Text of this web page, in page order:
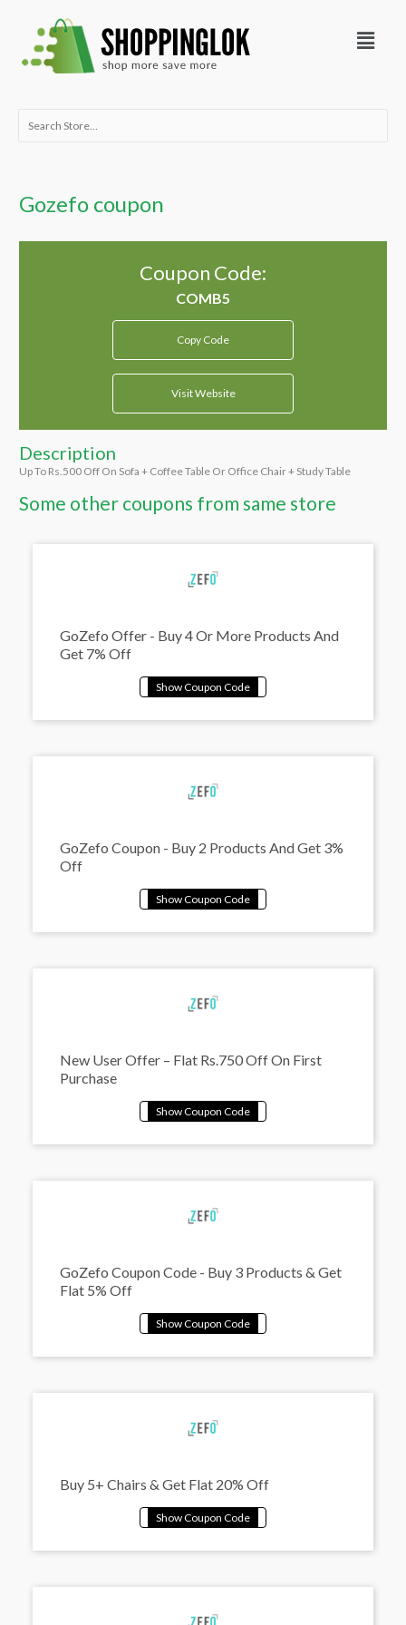
content
Menu
Search
Gozefo coupon
Coupon Code:
Copy Code
Visit Website
Description
Up To Rs.500 Off On Sofa + Coffee Table Or Office Chair + Study Table
Some other coupons from same store
GoZefo Offer - Buy 4 Or More Products And
Get 7% Off
GoZefo Coupon - Buy 2 Products And Get 3%
Off
New User Offer – Flat Rs.750 Off On First
Purchase
GoZefo Coupon Code - Buy 3 Products & Get
Flat 5% Off
Buy 5+ Chairs & Get Flat 20% Off